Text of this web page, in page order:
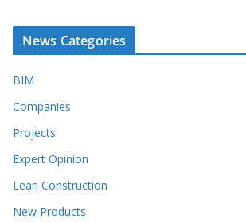
News Categories
BIM
Companies
Projects
Expert Opinion
Lean Construction
New Products